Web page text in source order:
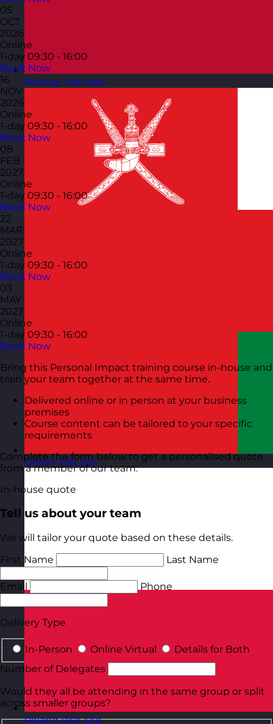
Norway Visit site
Oman Visit site
Poland Visit site
05
OCT
2026
Online
1-day 09:30 - 16:00
Book Now
16
NOV
2026
Online
1-day 09:30 - 16:00
Book Now
08
FEB
2027
Online
1-day 09:30 - 16:00
Book Now
22
MAR
2027
Online
1-day 09:30 - 16:00
Book Now
03
MAY
2027
Online
1-day 09:30 - 16:00
Book Now
Bring this Personal Impact training course in-house and
train your team together at the same time.
Delivered online or in person at your business
premises
Course content can be tailored to your specific
requirements
Complete the form below to get a personalised quote
from a member of our team.
In-house quote
Tell us about your team
We will tailor your quote based on these details.
First Name
Last Name
Email Phone
Delivery Type
In-Person Online Virtual
Details for Both
Number of Delegates
Would they all be attending in the same group or split
across smaller groups?